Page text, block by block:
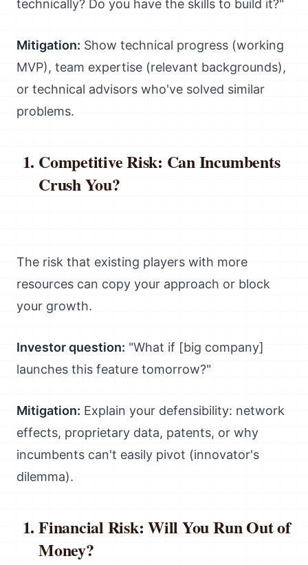
technically? Do you have the skills to build it?"
Mitigation: Show technical progress (working
MVP), team expertise (relevant backgrounds),
or technical advisors who've solved similar
problems.
Competitive Risk: Can Incumbents
Crush You?
The risk that existing players with more
resources can copy your approach or block
your growth.
Investor question: "What if [big company]
launches this feature tomorrow?"
Mitigation: Explain your defensibility: network
effects, proprietary data, patents, or why
incumbents can't easily pivot (innovator's
dilemma).
Financial Risk: Will You Run Out of
Money?